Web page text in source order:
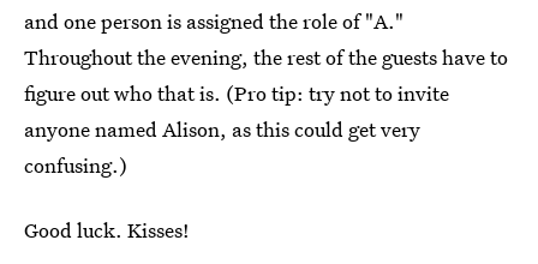
and one person is assigned the role of "A."
Throughout the evening, the rest of the guests have to
figure out who that is. (Pro tip: try not to invite
anyone named Alison, as this could get very
confusing.)
Good luck. Kisses!